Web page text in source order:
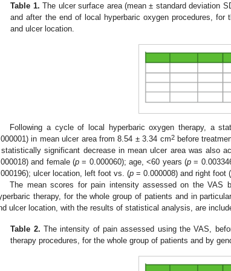
Table 1. The ulcer surface area (mean ± standard deviation
and after the end of local hyperbaric oxygen procedures, for
and ulcer location.
Following a cycle of local hyperbaric oxygen therapy, a
in mean ulcer area from 8.54 ± 3.34 cm2before
significant decrease in mean ulcer area was also
and female (p = 0.000060); age, <60 years (p =
ulcer location, left foot vs. (p = 0.000008) and right foot (
The mean scores for pain intensity assessed on the
therapy, for the whole group of patients and in
ulcer location, with the results of statistical analysis, are
Table 2. The intensity of pain assessed using the VAS,
therapy procedures, for the whole group of patients and by